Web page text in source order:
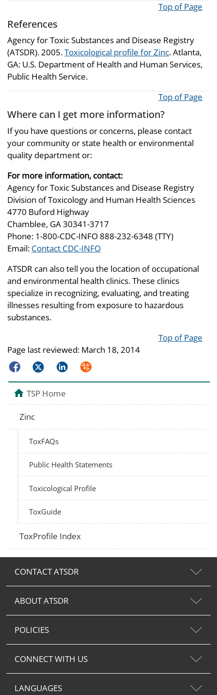
Top of Page
References
Agency for Toxic Substances and Disease Registry
(ATSDR). 2005.Toxicological profile for Zinc. Atlanta,
GA: U.S. Department of Health and Human Services,
Public Health Service.
Top of Page
Where can I get more information?
If you have questions or concerns, please contact
your community or state health or environmental
quality department or:
For more information, contact:
Agency for Toxic Substances and Disease Registry
Division of Toxicology and Human Health Sciences
4770 Buford Highway
Chamblee, GA 30341-3717
Phone: 1-800-CDC-INFO 888-232-6348 (TTY)
Email: Contact CDC-INFO
ATSDR can also tell you the location of occupational
and environmental health clinics. These clinics
specialize in recognizing, evaluating, and treating
illnesses resulting from exposure to hazardous
substances.
Top of Page
Page last reviewed: March 18, 2014
FacebookTwitterLinkedInSyndicate
TSP Home
Zinc
ToxFAQs
Public Health Statements
Toxicological Profile
ToxGuide
ToxProfile Index
CONTACT ATSDR
ABOUT ATSDR
POLICIES
CONNECT WITH US
LANGUAGES